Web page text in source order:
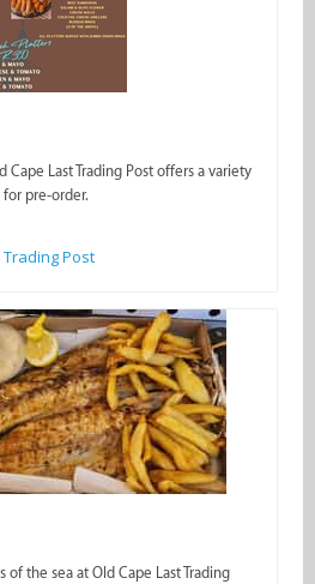
Cape Last Trading Post offers a variety
pre-order.
Post
of the sea at Old Cape Last Trading